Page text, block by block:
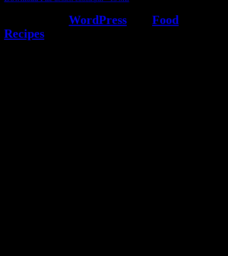
WordPress
Food
Recipes